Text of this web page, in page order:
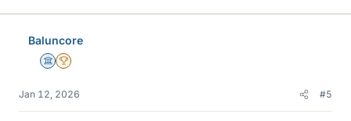
k
Baluncore
Science Advisor
2025 Award
Jan 12, 2026 #5